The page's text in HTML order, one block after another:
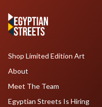
Shop Limited Edition Art
About
Meet The Team
Egyptian Streets Is Hiring